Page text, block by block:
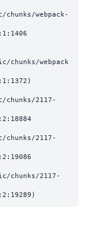
webpack-
webpack
2117-
2117-
chunks/2117-